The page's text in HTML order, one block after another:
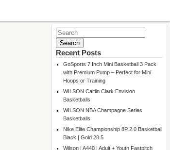
Search
for:
Recent Posts
GoSports 7 Inch Mini Basketball 3 Pack
with Premium Pump – Perfect for Mini
Hoops or Training
WILSON Caitlin Clark Envision
Basketballs
WILSON NBA Champagne Series
Basketballs
Nike Elite Championship 8P 2.0 Basketball
Black | Gold 28.5
Wilson | A440 | Adult + Youth Fastpitch